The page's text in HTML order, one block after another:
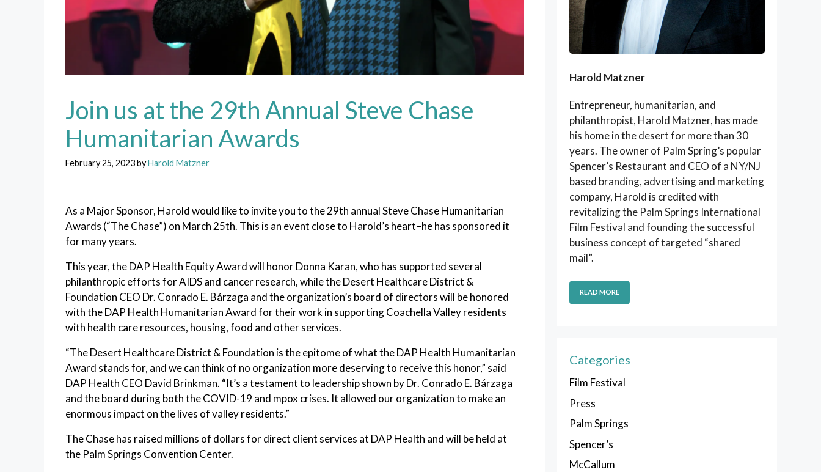
Join us at the 29th Annual Steve Chase
Humanitarian Awards
February 25, 2023byHarold Matzner
As a Major Sponsor, Harold would like to invite you to the 29th annual Steve Chase Humanitarian
Awards (“The Chase”) on March 25th. This is an event close to Harold’s heart–he has sponsored it
for many years.
This year, the DAP Health Equity Award will honor Donna Karan, who has supported several
philanthropic efforts for AIDS and cancer research, while the Desert Healthcare District &
Foundation CEO Dr. Conrado E. Bárzaga and the organization’s board of directors will be honored
with the DAP Health Humanitarian Award for their work in supporting Coachella Valley residents
with health care resources, housing, food and other services.
“The Desert Healthcare District & Foundation is the epitome of what the DAP Health Humanitarian
Award stands for, and we can think of no organization more deserving to receive this honor,” said
DAP Health CEO David Brinkman. “It’s a testament to leadership shown by Dr. Conrado E. Bárzaga
and the board during both the COVID-19 and mpox crises. It allowed our organization to make an
enormous impact on the lives of valley residents.”
The Chase has raised millions of dollars for direct client services at DAP Health and will be held at
the Palm Springs Convention Center.
Harold Matzner
Entrepreneur, humanitarian, and
philanthropist, Harold Matzner, has made
his home in the desert for more than 30
years. The owner of Palm Spring’s popular
Spencer’s Restaurant and CEO of a NY/NJ
based branding, advertising and marketing
company, Harold is credited with
revitalizing the Palm Springs International
Film Festival and founding the successful
business concept of targeted “shared
mail”.
READ MORE
Categories
Film Festival
Press
Palm Springs
Spencer’s
McCallum